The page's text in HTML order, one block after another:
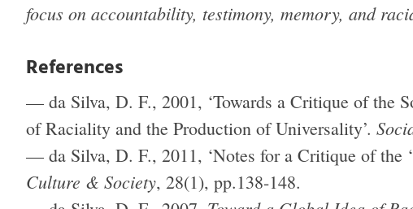
focus on accountability, testimony, memory, and
References
— da Silva, D. F., 2001, ‘Towards a Critique of the
of Raciality and the Production of Universality’.
— da Silva, D. F., 2011, ‘Notes for a Critique of the
Culture & Society, 28(1), pp.138-148.